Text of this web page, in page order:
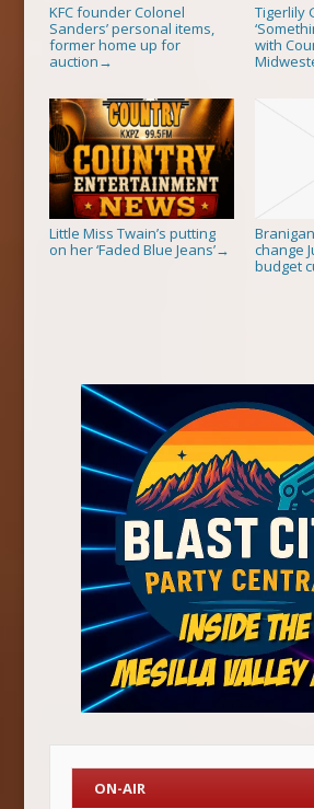
KFC founder Colonel
Sanders’ personal items,
former home up for
auction →
Tigerlily
with
Little Miss Twain’s putting
on her ‘Faded Blue Jeans’→
change
budget
ON-AIR